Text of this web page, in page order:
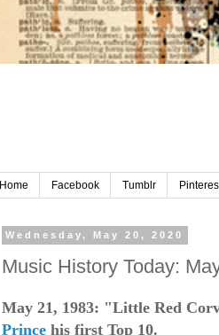
Home Facebook Tumblr
Wednesday, May 20, 2020
Music History Today:
May 21, 1983: "Little Red
Prince his first Top 10.